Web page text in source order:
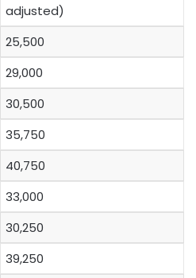
adjusted)
25,500
29,000
30,500
35,750
40,750
33,000
30,250
39,250